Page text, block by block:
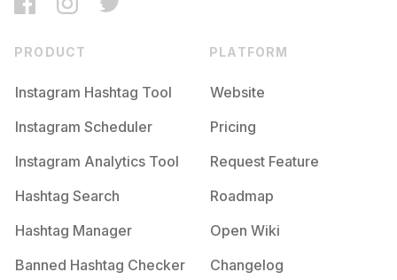
PRODUCT
Instagram Hashtag Tool
Instagram Scheduler
Instagram Analytics Tool
Hashtag Search
Hashtag Manager
Banned Hashtag Checker
PLATFORM
Website
Pricing
Request Feature
Roadmap
Open Wiki
Changelog